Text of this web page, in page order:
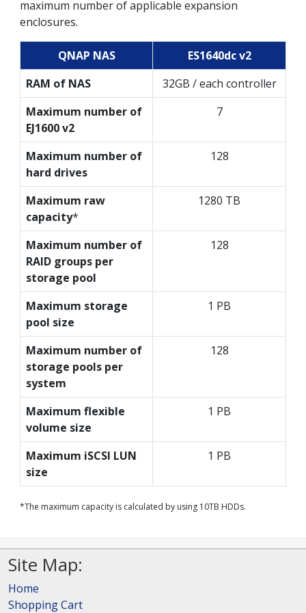
maximum number of applicable expansion
enclosures.
QNAP NAS
ES1640dc v2
RAM of NAS
32GB / each controller
Maximum number of
EJ1600 v2
7
Maximum number of
hard drives
128
Maximum raw
capacity*
1280 TB
Maximum number of
RAID groups per
storage pool
128
Maximum storage
pool size
1 PB
Maximum number of
storage pools per
system
128
Maximum flexible
volume size
1 PB
Maximum iSCSI LUN
size
1 PB
*The maximum capacity is calculated by using 10TB HDDs.
Site Map:
Home
Shopping Cart